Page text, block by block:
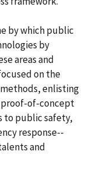
by which public
by
areas and
on the
enlisting
proof-of-concept
to public safety,
response--
and